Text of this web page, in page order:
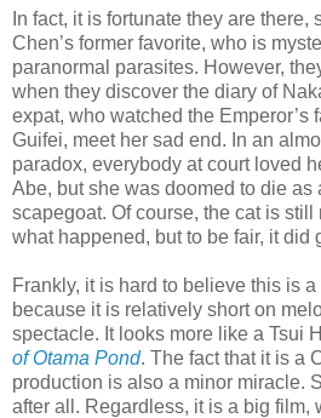
In fact, it is fortunate they are there,
Chen’s former favorite, who is
paranormal parasites. However,
when they discover the diary of
expat, who watched the Emperor’s
Guifei, meet her sad end. In an
paradox, everybody at court loved
Abe, but she was doomed to die as
scapegoat. Of course, the cat is still
what happened, but to be fair, it did
Frankly, it is hard to believe this is
because it is relatively short on
spectacle. It looks more like a Tsui
of Otama Pond. The fact that it is a
production is also a minor miracle.
after all. Regardless, it is a big film,